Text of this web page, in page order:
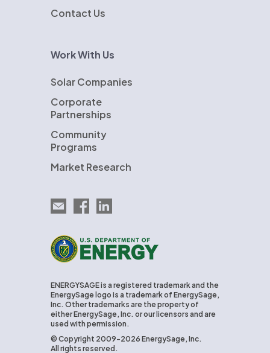
Contact Us
Work With Us
Solar Companies
Corporate
Partnerships
Community
Programs
Market Research
Email EnergySage
EnergySage on Facebook
EnergySage on LinkedIn
U.S. Department of Energy
ENERGYSAGE is a registered trademark and the
EnergySage logo is a trademark of EnergySage,
Inc. Other trademarks are the property of
either EnergySage, Inc. or our licensors and are
used with permission.
© Copyright 2009-2026 EnergySage, Inc.
All rights reserved.